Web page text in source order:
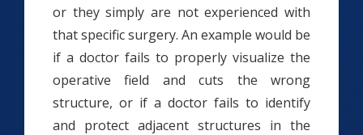
or they simply are not experienced with
that specific surgery. An example would be
if a doctor fails to properly visualize the
operative field and cuts the wrong
structure, or if a doctor fails to identify
and protect adjacent structures in the